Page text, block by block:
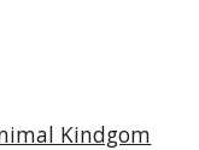
Kindgom